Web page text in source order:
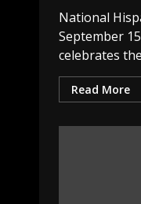
National
September
celebrates
Read More